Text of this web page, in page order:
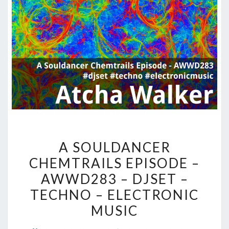
SOULDANCER
CHEMTRAILS
EPISODE
–
AWWD283
–
A SOULDANCER
CHEMTRAILS EPISODE –
AWWD283 – DJSET –
TECHNO – ELECTRONIC
MUSIC